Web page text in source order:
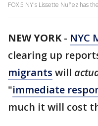
FOX 5 NY's Lissette Nuñez has
NEW YORK- NYC
clearing up
migrants will
"immediate
much it will cost